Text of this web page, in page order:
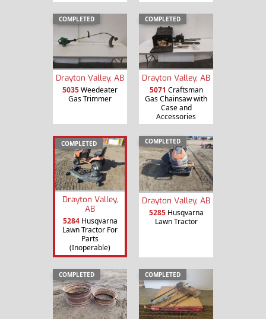
COMPLETED
Drayton Valley, AB
5035Weedeater
Gas Trimmer
COMPLETED
Drayton Valley, AB
5071 Craftsman
Gas Chainsaw with
Case and
Accessories
COMPLETED
Drayton Valley,
AB
5284Husqvarna
Lawn Tractor For
Parts
(Inoperable)
COMPLETED
Drayton Valley, AB
5285Husqvarna
Lawn Tractor
COMPLETED COMPLETED